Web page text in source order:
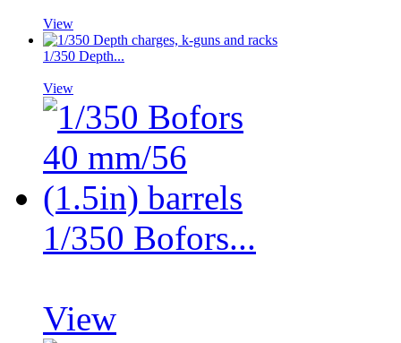
View
1/350 Depth...
View
1/350 Bofors...
View